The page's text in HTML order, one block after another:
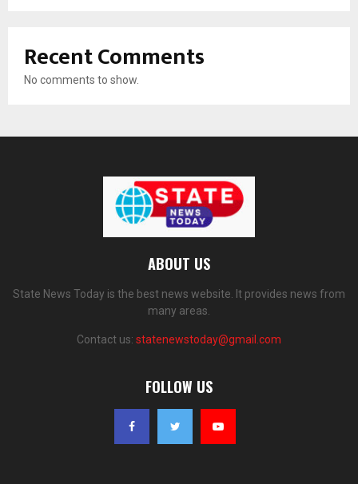
Recent Comments
No comments to show.
ABOUT US
State News Today is the best news website. It provides news from
many areas.
Contact us: statenewstoday@gmail.com
FOLLOW US